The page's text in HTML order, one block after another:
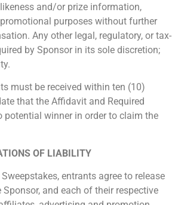
and/or prize information,
purposes without further
Any other legal, regulatory, or tax-
by Sponsor in its sole discretion;
must be received within ten (10)
that the Affidavit and Required
potential winner in order to claim the
OF LIABILITY
entrants agree to release
and each of their respective